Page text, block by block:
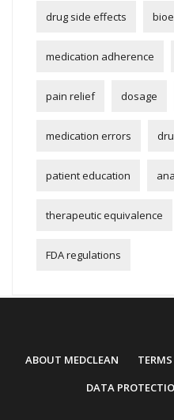
drug side effects
medication adherence
pain relief dosage
medication errors
patient education
therapeutic equivalence
FDA regulations
ABOUT MEDCLEAN TERMS
DATA